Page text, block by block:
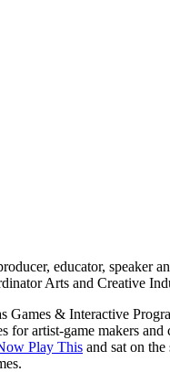
educator, speaker
Arts and Creative
Games & Interactive
for artist-game makers
Play This and sat on